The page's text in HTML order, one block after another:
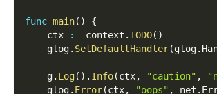
func main( )
{
    ctx
:= context .TODO( )
    glog
. SetDefaultHandler(glog.
    g
. Log( ) . Info(ctx, "caution" ,
    glog
. Error(ctx, "oops" , net .